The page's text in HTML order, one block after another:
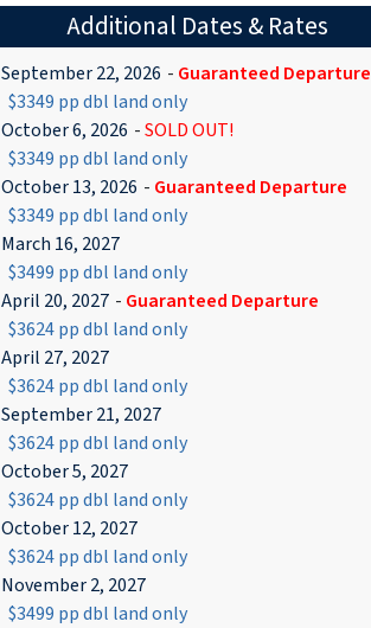
Additional Dates & Rates
September 22, 2026 - Guaranteed Departure
$3349 pp dbl land only
October 6, 2026 -SOLD OUT!
$3349 pp dbl land only
October 13, 2026 - Guaranteed Departure
$3349 pp dbl land only
March 16, 2027
$3499 pp dbl land only
April 20, 2027 - Guaranteed Departure
$3624 pp dbl land only
April 27, 2027
$3624 pp dbl land only
September 21, 2027
$3624 pp dbl land only
October 5, 2027
$3624 pp dbl land only
October 12, 2027
$3624 pp dbl land only
November 2, 2027
$3499 pp dbl land only